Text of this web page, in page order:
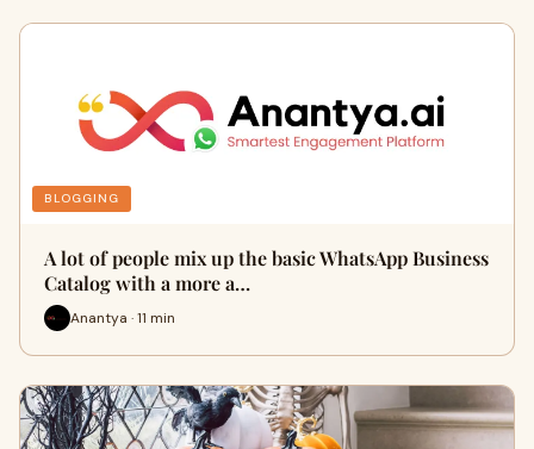
BLOGGING
A lot of people mix up the basic WhatsApp Business
Catalog with a more a…
Anantya · 11 min